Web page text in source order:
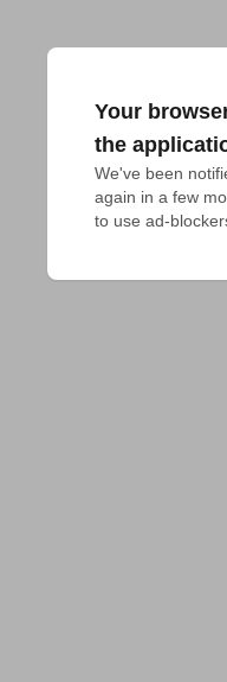
Your
the
We've been
again in a few
to use ad-